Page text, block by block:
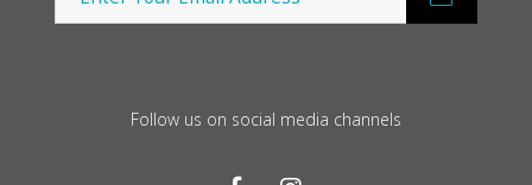
Follow us on social media channels